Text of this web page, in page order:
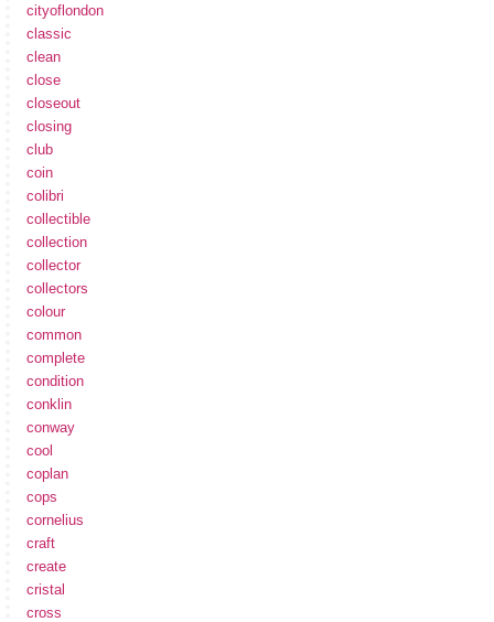
cityoflondon
classic
clean
close
closeout
closing
club
coin
colibri
collectible
collection
collector
collectors
colour
common
complete
condition
conklin
conway
cool
coplan
cops
cornelius
craft
create
cristal
cross